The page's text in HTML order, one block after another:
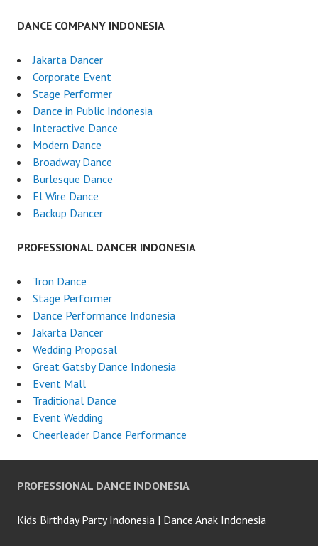
DANCE COMPANY INDONESIA
Jakarta Dancer
Corporate Event
Stage Performer
Dance in Public Indonesia
Interactive Dance
Modern Dance
Broadway Dance
Burlesque Dance
El Wire Dance
Backup Dancer
PROFESSIONAL DANCER INDONESIA
Tron Dance
Stage Performer
Dance Performance Indonesia
Jakarta Dancer
Wedding Proposal
Great Gatsby Dance Indonesia
Event Mall
Traditional Dance
Event Wedding
Cheerleader Dance Performance
PROFESSIONAL DANCE INDONESIA
Kids Birthday Party Indonesia | Dance Anak Indonesia